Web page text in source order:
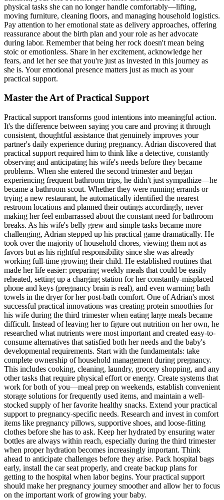
physical tasks she can no longer handle comfortably—lifting,
moving furniture, cleaning floors, and managing household logistics.
Pay attention to her emotional state as delivery approaches, offering
reassurance about the birth plan and your role as her advocate
during labor. Remember that being her rock doesn't mean being
stoic or emotionless. Share in her excitement, acknowledge her
fears, and let her see that you're just as invested in this journey as
she is. Your emotional presence matters just as much as your
practical support.
Master the Art of Practical Support
Practical support transforms good intentions into meaningful action.
It's the difference between saying you care and proving it through
consistent, thoughtful assistance that genuinely improves your
partner's daily experience during pregnancy. Adrian discovered that
practical support required him to think like a detective, constantly
observing and anticipating his wife's needs before they became
problems. When she entered the second trimester and began
experiencing frequent bathroom trips, he didn't just sympathize—he
became a bathroom scout. Whether they were running errands or
trying a new restaurant, he automatically identified the nearest
restroom locations and planned their outings accordingly, never
making her feel embarrassed about the constant need for bathroom
breaks. As his wife's belly grew and simple tasks became more
challenging, Adrian stepped up his practical game dramatically. He
took over the majority of household chores, viewing them not as
favors but as his rightful responsibility since she was already
working full-time growing their child. He established routines that
made her life easier: preparing weekly meals that could be easily
reheated, setting up a charging station for her constantly-misplaced
phone and keys (pregnancy brain is real), and even warming bath
towels in the dryer for her post-bath comfort. One of Adrian's most
successful practical innovations was creating protein smoothies for
his wife during the third trimester when eating large meals became
difficult. Instead of leaving her to figure out nutrition on her own, he
researched what nutrients were most important and created easy-to-
consume alternatives that satisfied both her needs and the baby's
developmental requirements. Start with the fundamentals: take
complete ownership of household management during pregnancy.
This includes cooking, cleaning, laundry, grocery shopping, and any
other tasks that require physical effort or energy. Create systems that
work for both of you—meal prep on weekends, establish convenient
storage solutions for frequently used items, and maintain a well-
stocked supply of her favorite healthy snacks. Extend your practical
support to pregnancy-specific needs. Research and invest in comfort
items like pregnancy pillows, supportive shoes, and loose-fitting
clothes before she has to ask. Keep her hydrated by ensuring water
bottles are always within reach, especially during the third trimester
when proper hydration becomes increasingly important. Think
ahead to anticipate challenges before they arise. Pack hospital bags
early, install the car seat properly, and create backup plans for
getting to the hospital when labor begins. Your practical support
should make her pregnancy journey smoother and allow her to focus
on the important work of growing your baby.